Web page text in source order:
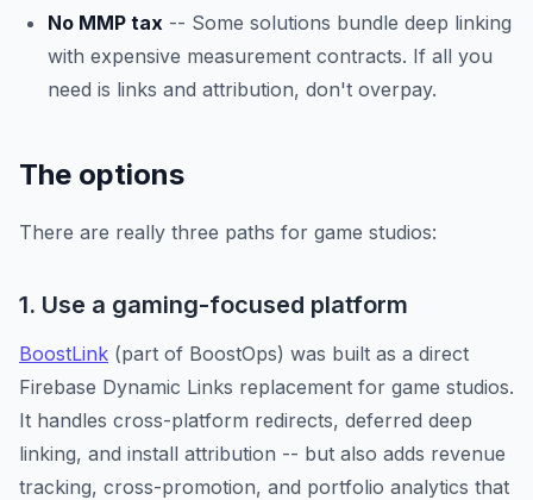
No MMP tax -- Some solutions bundle deep linking
with expensive measurement contracts. If all you
need is links and attribution, don't overpay.
The options
There are really three paths for game studios:
1. Use a gaming-focused platform
BoostLink (part of BoostOps) was built as a direct
Firebase Dynamic Links replacement for game studios.
It handles cross-platform redirects, deferred deep
linking, and install attribution -- but also adds revenue
tracking, cross-promotion, and portfolio analytics that